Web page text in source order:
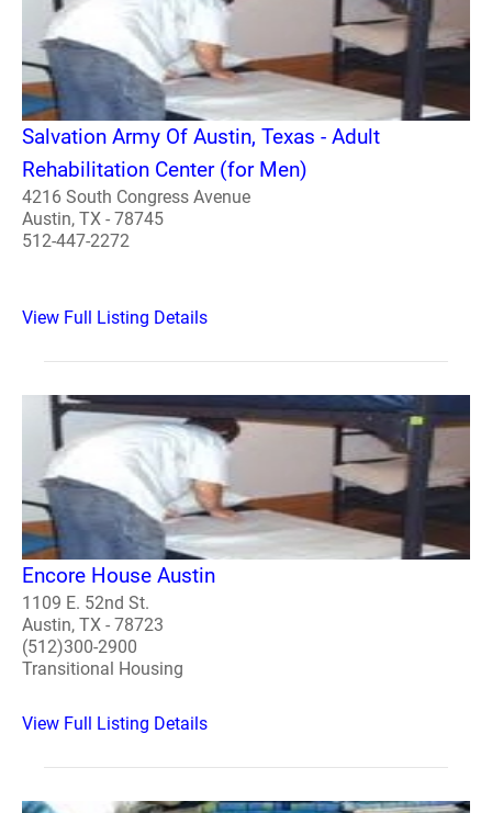
Salvation Army Of Austin, Texas - Adult
Rehabilitation Center (for Men)
4216 South Congress Avenue
Austin, TX - 78745
512-447-2272
View Full Listing Details
Encore House Austin
1109 E. 52nd St.
Austin, TX - 78723
(512)300-2900
Transitional Housing
View Full Listing Details